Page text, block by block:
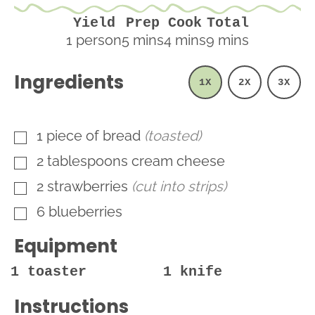
Yield
1 person
Prep
5minutes
mins
Cook
4minutes
mins
Total
9 minutes
mins
Ingredients 1X 2X 3X
▢
1 piece of bread (toasted)
▢
2 tablespoons cream cheese
▢
2 strawberries (cut into strips)
▢
6 blueberries
Equipment
1 toaster 1 knife
Instructions